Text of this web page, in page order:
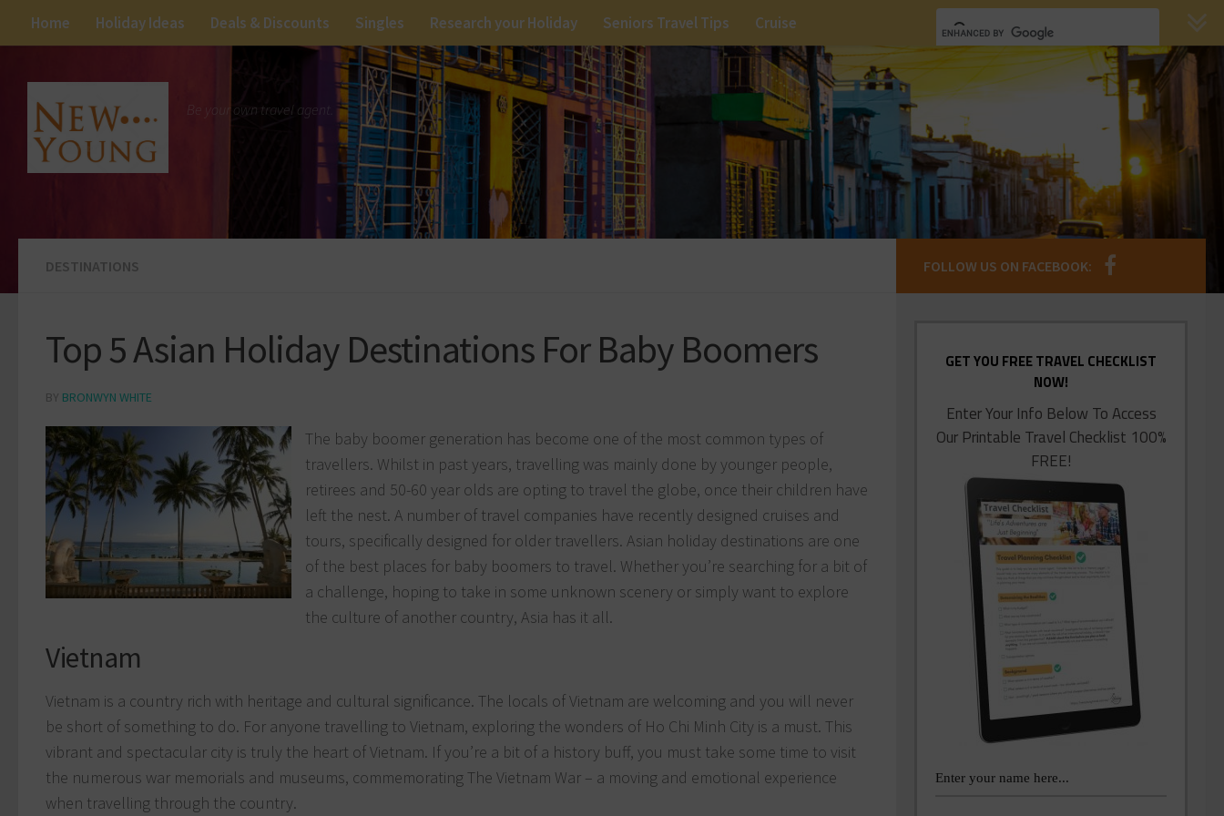
Home Holiday Ideas Deals & Discounts Singles Research your Holiday Seniors Travel Tips Cruise
Be your own travel agent.
DESTINATIONS
Top 5 Asian Holiday Destinations For Baby Boomers
BY BRONWYN WHITE
The baby boomer generation has become one of the most common types of
travellers. Whilst in past years, travelling was mainly done by younger people,
retirees and 50-60 year olds are opting to travel the globe, once their children have
left the nest. A number of travel companies have recently designed cruises and
tours, specifically designed for older travellers. Asian holiday destinations are one
of the best places for baby boomers to travel. Whether you’re searching for a bit of
a challenge, hoping to take in some unknown scenery or simply want to explore
the culture of another country, Asia has it all.
Vietnam
Vietnam is a country rich with heritage and cultural significance. The locals of Vietnam are welcoming and you will never
be short of something to do. For anyone travelling to Vietnam, exploring the wonders of Ho Chi Minh City is a must. This
vibrant and spectacular city is truly the heart of Vietnam. If you’re a bit of a history buff, you must take some time to visit
the numerous war memorials and museums, commemorating The Vietnam War – a moving and emotional experience
when travelling through the country.
FOLLOW US ON FACEBOOK:
GET YOU FREE TRAVEL CHECKLIST
NOW!
Enter Your Info Below To Access
Our Printable Travel Checklist 100%
FREE!